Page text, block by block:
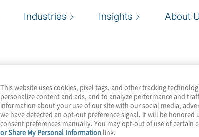
Industries Insights About
This website uses cookies, pixel tags, and other tracking
personalize content and ads, and to analyze performance and
information about your use of our site with our social media,
we have detected an opt-out preference signal, it will be honored
consent preferences manually. You may opt-out of use of certain
or Share My Personal Information link.